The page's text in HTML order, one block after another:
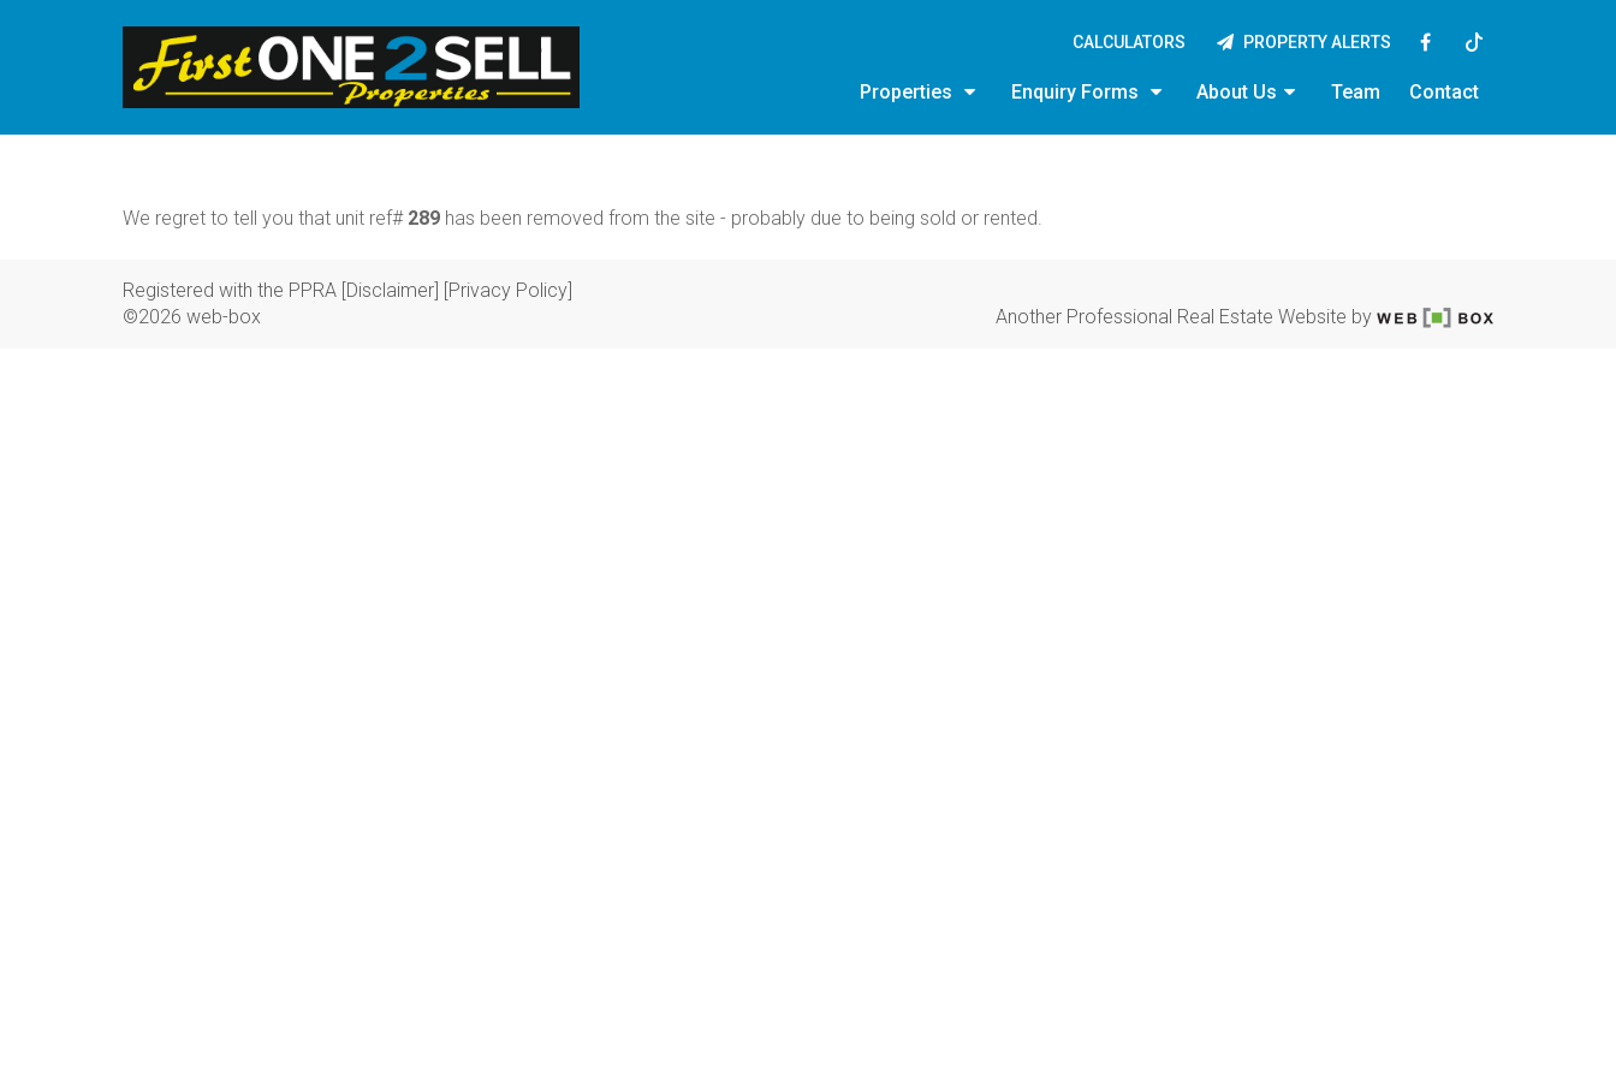
Properties Enquiry Forms About Us Team Contact
CALCULATORS PROPERTY ALERTS
We regret to tell you that unit ref# 289 has been removed from the site - probably due to being sold or rented.
Registered with the PPRA [Disclaimer] [Privacy Policy]
©2026 web-box
Another Professional Real Estate Website by